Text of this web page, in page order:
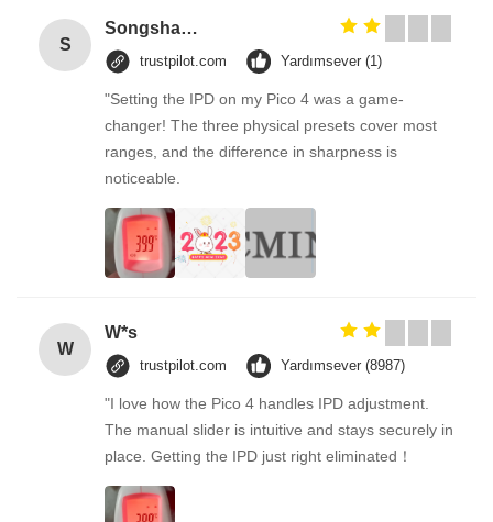
S
Songshang
trustpilot.com Yardımsever (1)
"Setting the IPD on my Pico 4 was a game-
changer! The three physical presets cover most
ranges, and the difference in sharpness is
noticeable.
W
W*s
trustpilot.com Yardımsever (8987)
"I love how the Pico 4 handles IPD adjustment.
The manual slider is intuitive and stays securely in
place. Getting the IPD just right eliminated！